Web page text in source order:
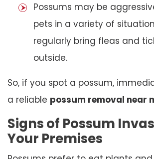
Possums may be
pets in a variety of
regularly bring fleas and
outside.
So, if you spot a possum,
a reliable possum removal near
Signs of Possum
Your Premises